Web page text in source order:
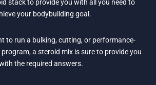
stack to provide you with all you need to
your bodybuilding goal.
to run a bulking, cutting, or performance-
a steroid mix is sure to provide you
the required answers.